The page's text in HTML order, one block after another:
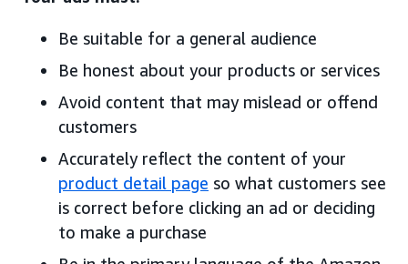
Be suitable for a general audience
Be honest about your products or services
Avoid content that may mislead or offend
customers
Accurately reflect the content of your
product detail page so what customers see
is correct before clicking an ad or deciding
to make a purchase